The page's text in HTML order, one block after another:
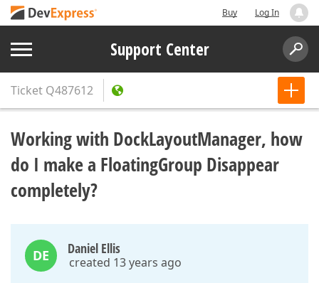
Buy Log In
Support Center
Ticket Q487612
Working with DockLayoutManager, how
do I make a FloatingGroup Disappear
completely?
DE Daniel Ellis
created 13 years ago